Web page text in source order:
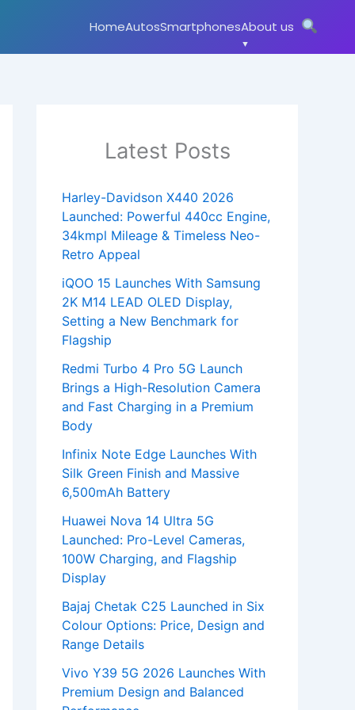
HomeAutosSmartphonesAbout us
Latest Posts
Harley-Davidson X440 2026
Launched: Powerful 440cc Engine,
34kmpl Mileage & Timeless Neo-
Retro Appeal
iQOO 15 Launches With Samsung
2K M14 LEAD OLED Display,
Setting a New Benchmark for
Flagship
Redmi Turbo 4 Pro 5G Launch
Brings a High-Resolution Camera
and Fast Charging in a Premium
Body
Infinix Note Edge Launches With
Silk Green Finish and Massive
6,500mAh Battery
Huawei Nova 14 Ultra 5G
Launched: Pro-Level Cameras,
100W Charging, and Flagship
Display
Bajaj Chetak C25 Launched in Six
Colour Options: Price, Design and
Range Details
Vivo Y39 5G 2026 Launches With
Premium Design and Balanced